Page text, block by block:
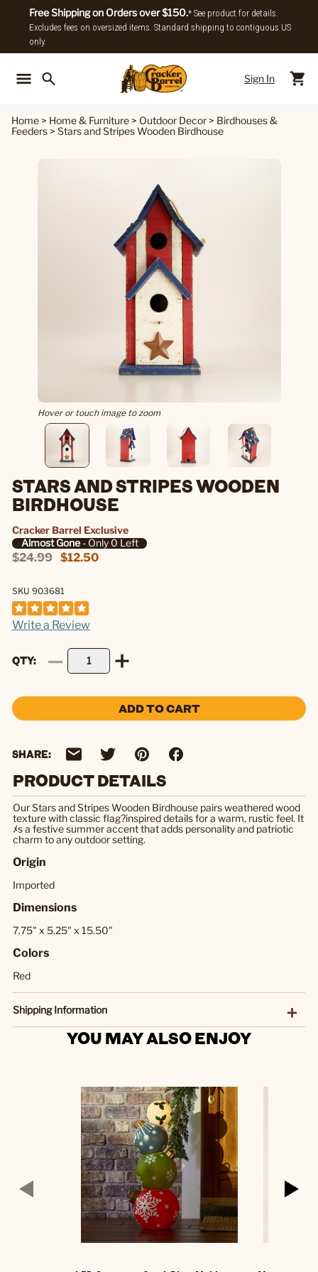
Free Shipping on Orders over $150.* See product for details.
Excludes fees on oversized items. Standard shipping to contiguous US
only.
Sign In
Home > Home & Furniture > Outdoor Decor > Birdhouses &
Feeders > Stars and Stripes Wooden Birdhouse
Hover or touch image to zoom
STARS AND STRIPES WOODEN
BIRDHOUSE
Cracker Barrel Exclusive
Almost Gone- Only 0 Left
$24.99 $12.50
SKU 903681
Write a Review
QTY
ADD TO CART
SHARE:
PRODUCT DETAILS
Our Stars and Stripes Wooden Birdhouse pairs weathered wood
texture with classic flag?inspired details for a warm, rustic feel. It
ﾒs a festive summer accent that adds personality and patriotic
charm to any outdoor setting.
Origin
Imported
Dimensions
7.75" x 5.25" x 15.50"
Colors
Red
Shipping Information
YOU MAY ALSO ENJOY